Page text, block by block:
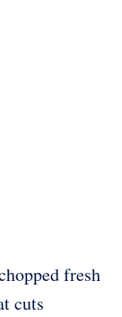
fresh
cuts